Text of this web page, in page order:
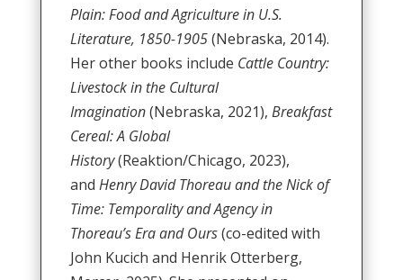
Plain: Food and Agriculture in U.S.
Literature, 1850-1905(Nebraska, 2014).
Her other books include Cattle Country:
Livestock in the Cultural
Imagination(Nebraska, 2021), Breakfast
Cereal: A Global
History(Reaktion/Chicago, 2023),
and Henry David Thoreau and the Nick of
Time: Temporality and Agency in
Thoreau’s Era and Ours(co-edited with
John Kucich and Henrik Otterberg,